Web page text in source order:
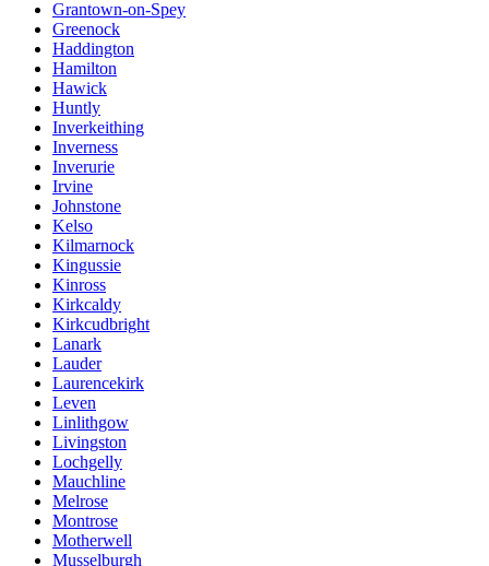
Grantown-on-Spey
Greenock
Haddington
Hamilton
Hawick
Huntly
Inverkeithing
Inverness
Inverurie
Irvine
Johnstone
Kelso
Kilmarnock
Kingussie
Kinross
Kirkcaldy
Kirkcudbright
Lanark
Lauder
Laurencekirk
Leven
Linlithgow
Livingston
Lochgelly
Mauchline
Melrose
Montrose
Motherwell
Musselburgh